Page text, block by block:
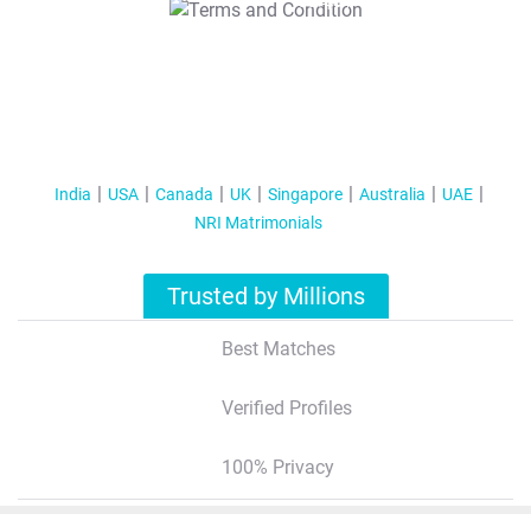
India USA Canada UK Singapore Australia
UAE
NRI Matrimonials
Trusted by Millions
Best Matches
Verified Profiles
100% Privacy